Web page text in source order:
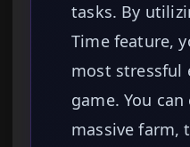
tasks. By
Time feature,
most stressful
game. You
massive farm,